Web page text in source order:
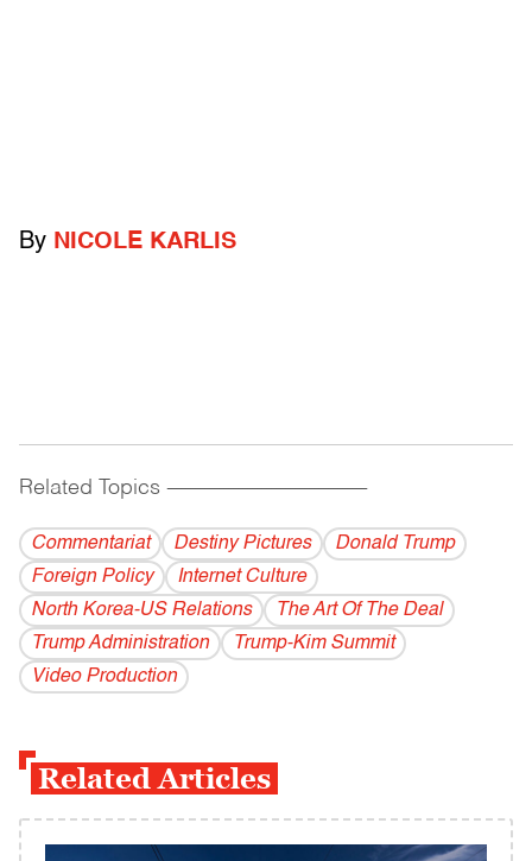
By NICOLE KARLIS
Related Topics ------------------------------------------
Commentariat Destiny Pictures
Donald Trump
Foreign Policy
Internet Culture
North Korea-US Relations
The Art Of The Deal
Trump Administration
Trump-Kim Summit
Video Production
Related Articles